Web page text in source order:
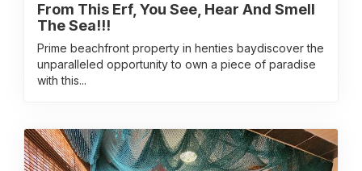
From This Erf, You See, Hear And Smell
The Sea!!!
Prime beachfront property in henties baydiscover the
unparalleled opportunity to own a piece of paradise
with this...